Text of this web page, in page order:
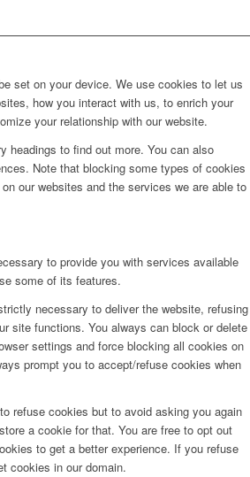
set on your device. We use cookies to let us
how you interact with us, to enrich your
your relationship with our website.
headings to find out more. You can also
Note that blocking some types of cookies
our websites and the services we are able to
to provide you with services available
some of its features.
necessary to deliver the website, refusing
site functions. You always can block or delete
settings and force blocking all cookies on
prompt you to accept/refuse cookies when
refuse cookies but to avoid asking you again
a cookie for that. You are free to opt out
to get a better experience. If you refuse
cookies in our domain.